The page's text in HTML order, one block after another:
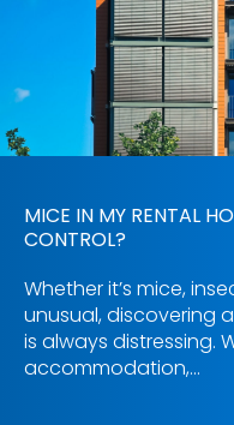
MICE IN MY RENTAL
CONTROL?
Whether it’s mice,
unusual, discovering
is always distressing.
accommodation,…